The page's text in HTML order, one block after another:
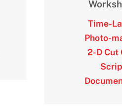
Time-
Photo-
2-D Cut